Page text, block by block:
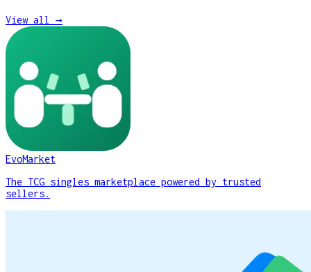
View all →
EvoMarket
The TCG singles marketplace powered by trusted
sellers.